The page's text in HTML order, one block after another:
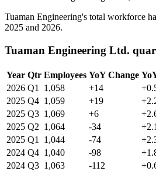
Tuaman Engineering's total workforce
2025 and 2026.
Tuaman Engineering Ltd.
Year Qtr Employees YoY Change
2026 Q1 1,058 +14
2025 Q4 1,059 +19
2025 Q3 1,069 +6
2025 Q2 1,064 -34
2025 Q1 1,044 -74
2024 Q4 1,040 -98
2024 Q3 1,063 -112